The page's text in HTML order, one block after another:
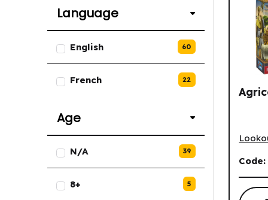
Language
List of Language options.
English 60
French 22
Age
List of Age options.
N/A 39
8+ 5
Code: